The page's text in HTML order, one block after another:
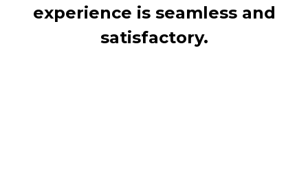
experience is seamless and
satisfactory.